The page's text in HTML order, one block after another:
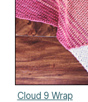
Cloud 9 Wrap